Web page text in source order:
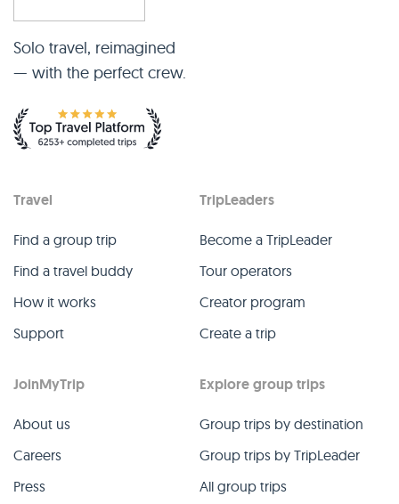
Solo travel, reimagined
— with the perfect crew.
Travel
Find a group trip
Find a travel buddy
How it works
Support
TripLeaders
Become a TripLeader
Tour operators
Creator program
Create a trip
JoinMyTrip
About us
Careers
Press
Explore group trips
Group trips by destination
Group trips by TripLeader
All group trips